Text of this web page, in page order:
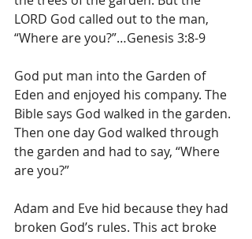
LORD God called out to the man,
“Where are you?”…Genesis 3:8-9
God put man into the Garden of
Eden and enjoyed his company. The
Bible says God walked in the garden.
Then one day God walked through
the garden and had to say, “Where
are you?”
Adam and Eve hid because they had
broken God’s rules. This act broke